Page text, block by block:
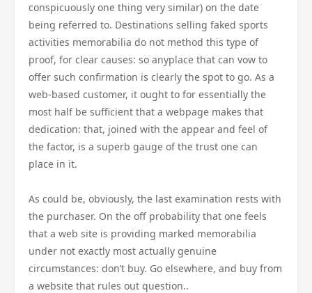
conspicuously one thing very similar) on the date
being referred to. Destinations selling faked sports
activities memorabilia do not method this type of
proof, for clear causes: so anyplace that can vow to
offer such confirmation is clearly the spot to go. As a
web-based customer, it ought to for essentially the
most half be sufficient that a webpage makes that
dedication: that, joined with the appear and feel of
the factor, is a superb gauge of the trust one can
place in it.
As could be, obviously, the last examination rests with
the purchaser. On the off probability that one feels
that a web site is providing marked memorabilia
under not exactly most actually genuine
circumstances: don’t buy. Go elsewhere, and buy from
a website that rules out question..